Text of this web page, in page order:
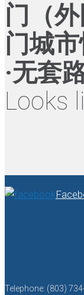
门（
门城
·无套
Looks
Telephone: (803)